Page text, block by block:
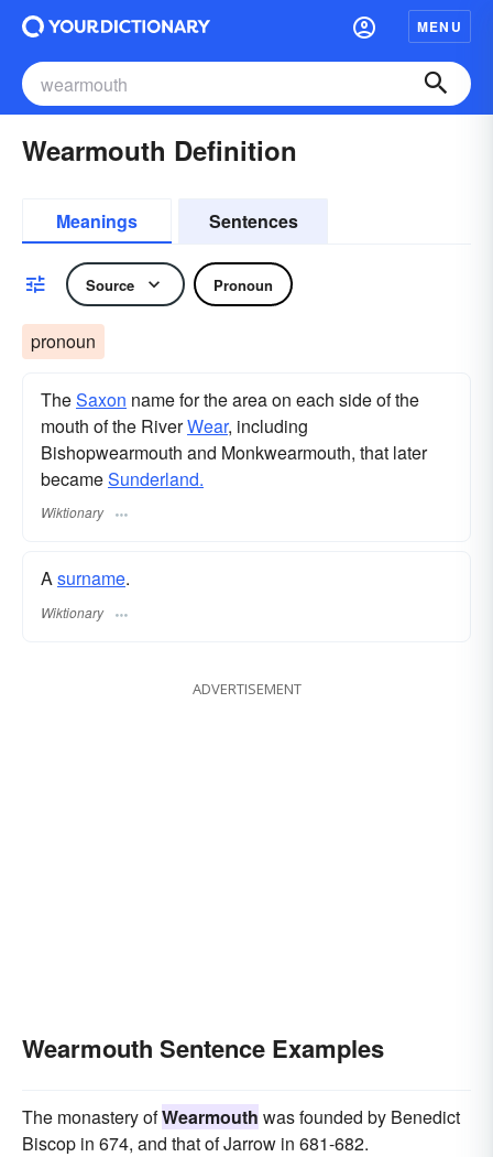
MENU
Wearmouth Definition
Meanings Sentences
Source Pronoun
pronoun
TheSaxon name for the area on each side of the
mouth of the RiverWear, including
Bishopwearmouth and Monkwearmouth, that later
becameSunderland.
Wiktionary
Asurname​.
Wiktionary
ADVERTISEMENT
Wearmouth Sentence Examples
The monastery ofWearmouth was founded by Benedict
Biscop in 674, and that of Jarrow in 681-682.